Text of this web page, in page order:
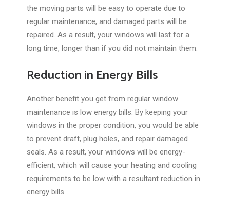
the moving parts will be easy to operate due to
regular maintenance, and damaged parts will be
repaired. As a result, your windows will last for a
long time, longer than if you did not maintain them.
Reduction in Energy Bills
Another benefit you get from regular window
maintenance is low energy bills. By keeping your
windows in the proper condition, you would be able
to prevent draft, plug holes, and repair damaged
seals. As a result, your windows will be energy-
efficient, which will cause your heating and cooling
requirements to be low with a resultant reduction in
energy bills.